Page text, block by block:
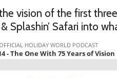
vision of the first
Splashin’ Safari into